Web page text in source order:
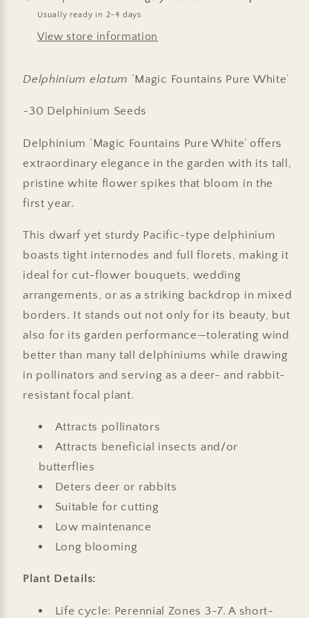
Usually ready in 2-4 days
View store information
Delphinium elatum ‘Magic Fountains Pure White’
~30 Delphinium Seeds
Delphinium ‘Magic Fountains Pure White’ offers
extraordinary elegance in the garden with its tall,
pristine white flower spikes that bloom in the
first year.
This dwarf yet sturdy Pacific-type delphinium
boasts tight internodes and full florets, making it
ideal for cut-flower bouquets, wedding
arrangements, or as a striking backdrop in mixed
borders. It stands out not only for its beauty, but
also for its garden performance—tolerating wind
better than many tall delphiniums while drawing
in pollinators and serving as a deer- and rabbit-
resistant focal plant.
Attracts pollinators
Attracts beneficial insects and/or
butterflies
Deters deer or rabbits
Suitable for cutting
Low maintenance
Long blooming
Plant Details:
Life cycle: Perennial Zones 3-7. A short-